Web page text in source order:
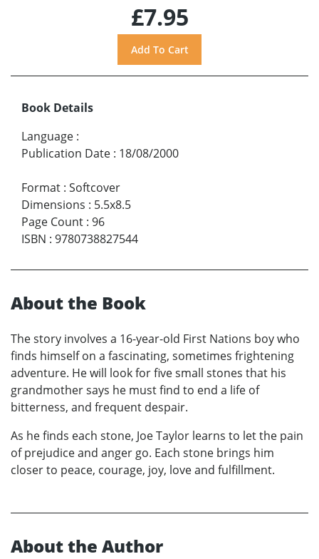
£7.95
Book Details
Language :
Publication Date : 18/08/2000
Format : Softcover
Dimensions : 5.5x8.5
Page Count : 96
ISBN : 9780738827544
About the Book
The story involves a 16-year-old First Nations boy who
finds himself on a fascinating, sometimes frightening
adventure. He will look for five small stones that his
grandmother says he must find to end a life of
bitterness, and frequent despair.
As he finds each stone, Joe Taylor learns to let the pain
of prejudice and anger go. Each stone brings him
closer to peace, courage, joy, love and fulfillment.
About the Author